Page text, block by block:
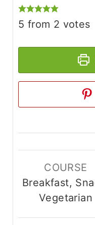
5 from 2 votes
COURSE
Breakfast,
Vegetarian